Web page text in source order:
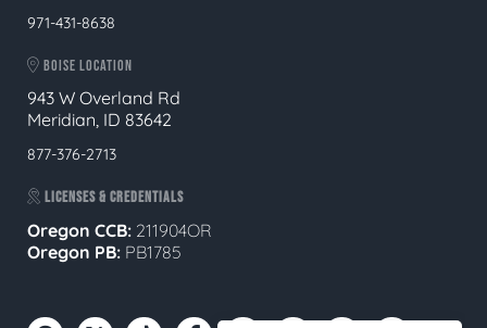
971-431-8638
BOISE LOCATION
943 W Overland Rd
Meridian, ID 83642
877-376-2713
LICENSES & CREDENTIALS
Oregon CCB: 211904OR
Oregon PB: PB1785